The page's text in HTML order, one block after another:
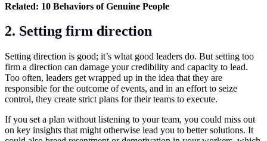
Related: 10 Behaviors of Genuine People
2. Setting firm direction
Setting direction is good; it’s what good leaders do. But setting too
firm a direction can damage your credibility and capacity to lead.
Too often, leaders get wrapped up in the idea that they are
responsible for the outcome of events, and in an effort to seize
control, they create strict plans for their teams to execute.
If you set a plan without listening to your team, you could miss out
on key insights that might otherwise lead you to better solutions. It